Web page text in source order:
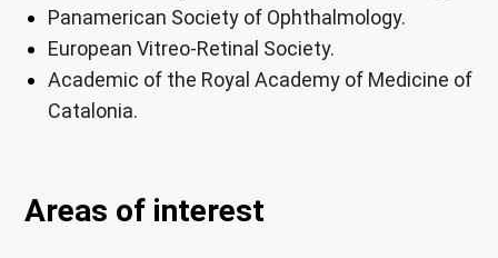
Panamerican Society of Ophthalmology.
European Vitreo-Retinal Society.
Academic of the Royal Academy of Medicine of
Catalonia.
Areas of interest